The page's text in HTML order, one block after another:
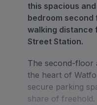
this spacious
bedroom
walking distance
Street Station.
The second-floor
the heart of
secure parking
share of freehold.